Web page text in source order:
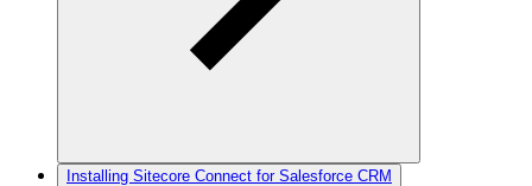
Installing Sitecore Connect for Salesforce CRM